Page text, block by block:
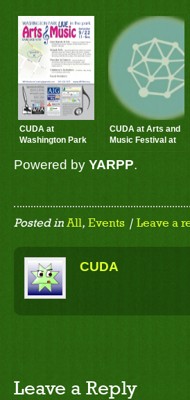
CUDA at
Washington Park
ARTS & MUSIC
CUDA at Arts and
Music Festival at
Powered by YARPP.
Posted inAll, Events | Leave a
CUDA
Leave a Reply